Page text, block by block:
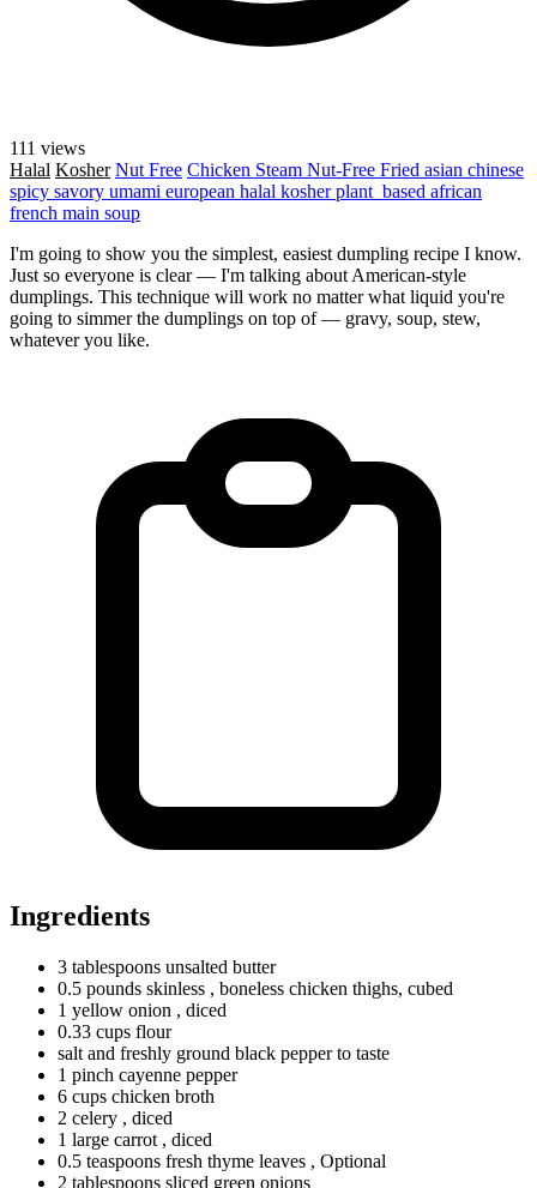
111 views
Halal Kosher Nut Free Chicken Steam Nut-Free Fried asian chinese
spicy savory umami european halal kosherplant_based african
french main soup
I'm going to show you the simplest, easiest dumpling recipe I know.
Just so everyone is clear — I'm talking about American-style
dumplings. This technique will work no matter what liquid you're
going to simmer the dumplings on top of — gravy, soup, stew,
whatever you like.
Ingredients
3 tablespoons unsalted butter
0.5 pounds skinless , boneless chicken thighs, cubed
1 yellow onion , diced
0.33 cups flour
salt and freshly ground black pepper to taste
1 pinch cayenne pepper
6 cups chicken broth
2 celery , diced
1 large carrot , diced
0.5 teaspoons fresh thyme leaves , Optional
2 tablespoons sliced green onions